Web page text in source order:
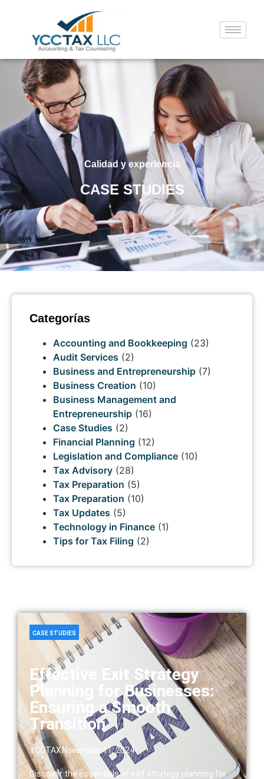
Calidad y experiencia
CASE STUDIES
CASE STUDIES
Effective Exit Strategy
Planning for Businesses:
Ensuring a Smooth
Transition
YCCTAXNovember 11, 2024
Discover the essentials of exit strategy planning for
Categorías
Accounting and Bookkeeping (23)
Audit Services (2)
Business and Entrepreneurship (7)
Business Creation (10)
Business Management and
Entrepreneurship (16)
Case Studies (2)
Financial Planning (12)
Legislation and Compliance (10)
Tax Advisory (28)
Tax Preparation (5)
Tax Preparation (10)
Tax Updates (5)
Technology in Finance (1)
Tips for Tax Filing (2)